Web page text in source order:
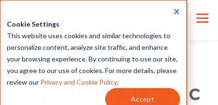
Cookie Settings
This website uses cookies and similar technologies to
personalize content, analyze site traffic, and enhance
your browsing experience. By continuing to use our site,
you agree to our use of cookies. For more details, please
review our Privacy and Cookie Policy.
Accept
Compare Electric